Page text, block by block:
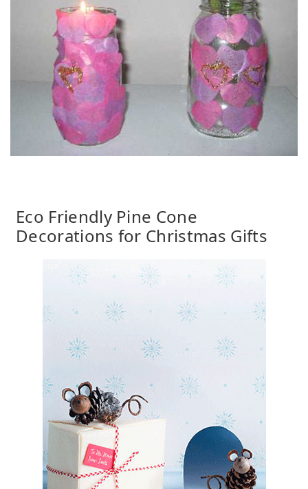
Eco Friendly Pine Cone
Decorations for Christmas Gifts